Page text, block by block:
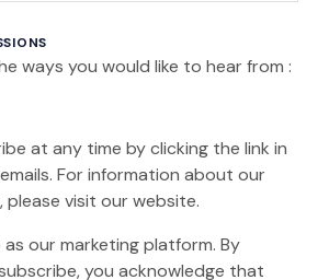
ways you would like to hear from :
at any time by clicking the link in
For information about our
visit our website.
as our marketing platform. By
you acknowledge that